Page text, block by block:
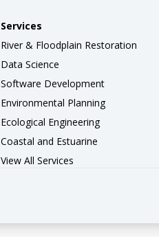
Services
River & Floodplain Restoration
Data Science
Software Development
Environmental Planning
Ecological Engineering
Coastal and Estuarine
View All Services